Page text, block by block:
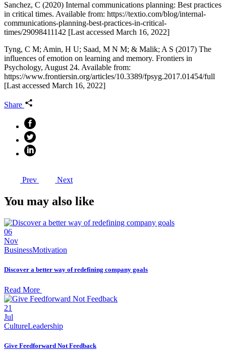
Sanchez, C (2020) Internal communications planning: Best practices
in critical times. Available from: https://textio.com/blog/internal-
communications-planning-best-practices-in-critical-
times/29098411142 [Last accessed March 16, 2022]
Tyng, C M; Amin, H U; Saad, M N M; & Malik; A S (2017) The
influences of emotion on learning and memory. Frontiers in
Psychology, August 24. Available from:
https://www.frontiersin.org/articles/10.3389/fpsyg.2017.01454/full
[Last accessed March 16, 2022]
Share
Prev Next
You may also like
06
Nov
BusinessMotivation
Discover a better way of redefining company goals
Read More
21
Jul
CultureLeadership
Give Feedforward Not Feedback